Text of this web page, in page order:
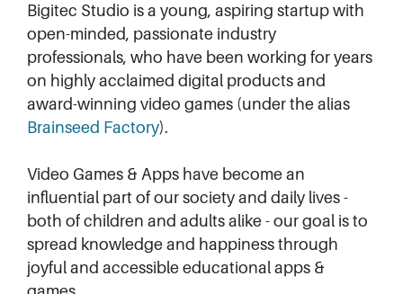
Bigitec Studio is a young, aspiring startup with
open-minded, passionate industry
professionals, who have been working for years
on highly acclaimed digital products and
award-winning video games (under the alias
Brainseed Factory).
Video Games & Apps have become an
influential part of our society and daily lives -
both of children and adults alike - our goal is to
spread knowledge and happiness through
joyful and accessible educational apps &